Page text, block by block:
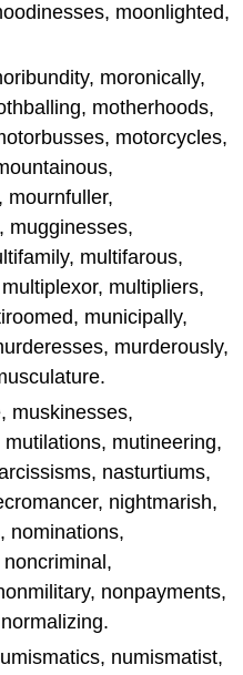
moonlighted,
moronically,
motherhoods,
motorcycles,
mournfuller,
mugginesses,
multifarous,
multipliers,
municipally,
murderously,
muskinesses,
mutineering,
nasturtiums,
nightmarish,
nominations,
nonpayments,
numismatist,